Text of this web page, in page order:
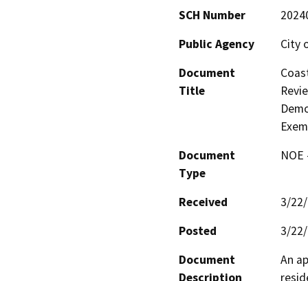
SCH Number
Public Agency
City
Document
Title
Document
Type
Received
3/
Posted
3/
Document
Description
An